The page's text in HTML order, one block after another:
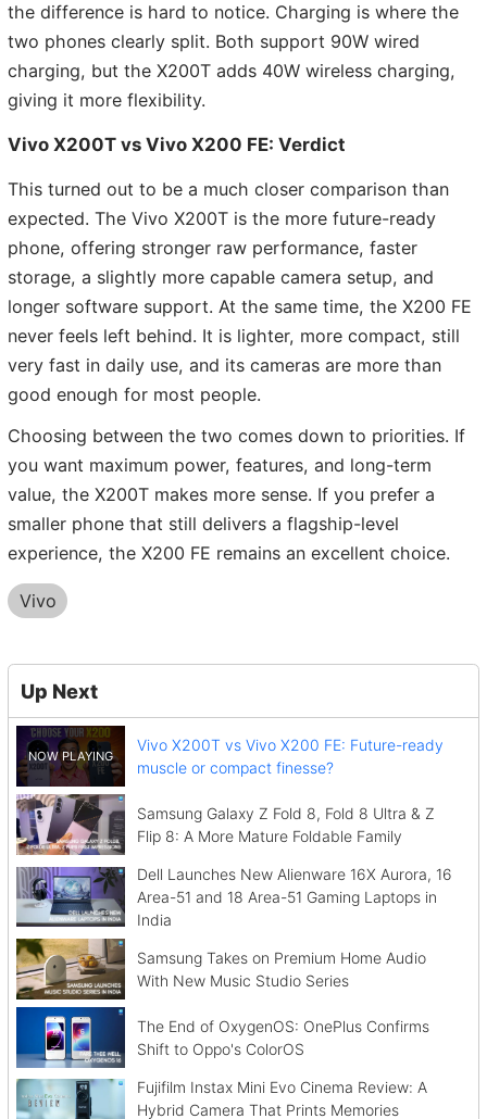
the difference is hard to notice. Charging is where the
two phones clearly split. Both support 90W wired
charging, but the X200T adds 40W wireless charging,
giving it more flexibility.
Vivo X200T vs Vivo X200 FE: Verdict
This turned out to be a much closer comparison than
expected. The Vivo X200T is the more future-ready
phone, offering stronger raw performance, faster
storage, a slightly more capable camera setup, and
longer software support. At the same time, the X200 FE
never feels left behind. It is lighter, more compact, still
very fast in daily use, and its cameras are more than
good enough for most people.
Choosing between the two comes down to priorities. If
you want maximum power, features, and long-term
value, the X200T makes more sense. If you prefer a
smaller phone that still delivers a flagship-level
experience, the X200 FE remains an excellent choice.
Vivo
Up Next
Vivo X200T vs Vivo X200 FE: Future-ready
muscle or compact finesse?
Samsung Galaxy Z Fold 8, Fold 8 Ultra & Z
Flip 8: A More Mature Foldable Family
Dell Launches New Alienware 16X Aurora, 16
Area-51 and 18 Area-51 Gaming Laptops in
India
Samsung Takes on Premium Home Audio
With New Music Studio Series
The End of OxygenOS: OnePlus Confirms
Shift to Oppo's ColorOS
Fujifilm Instax Mini Evo Cinema Review: A
Hybrid Camera That Prints Memories